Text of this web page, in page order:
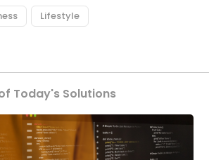
Lifestyle
Today's Solutions